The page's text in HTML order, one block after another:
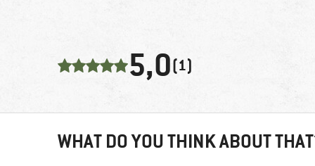
5,0(1)
WHAT DO YOU THINK ABOUT